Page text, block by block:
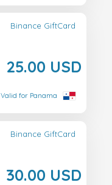
Binance GiftCard
25.00 USD
Valid for Panama
Binance GiftCard
30.00 USD